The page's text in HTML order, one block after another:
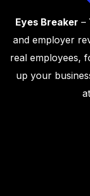
Eyes Breaker –
and employer
real employees,
up your